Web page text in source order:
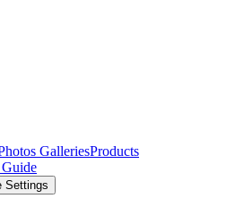
GalleriesProducts
Settings